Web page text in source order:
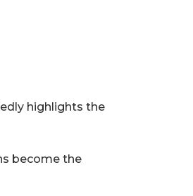
highlights the
become the